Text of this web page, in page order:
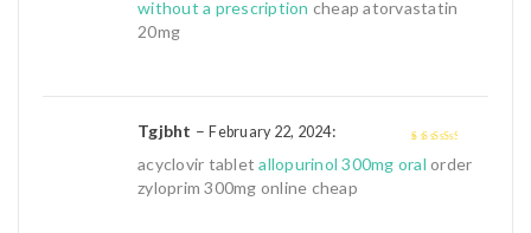
without a prescription cheap atorvastatin
20mg
out of
Tgjbht –February 22, 2024:
acyclovir tabletallopurinol 300mg oral order
zyloprim 300mg online cheap